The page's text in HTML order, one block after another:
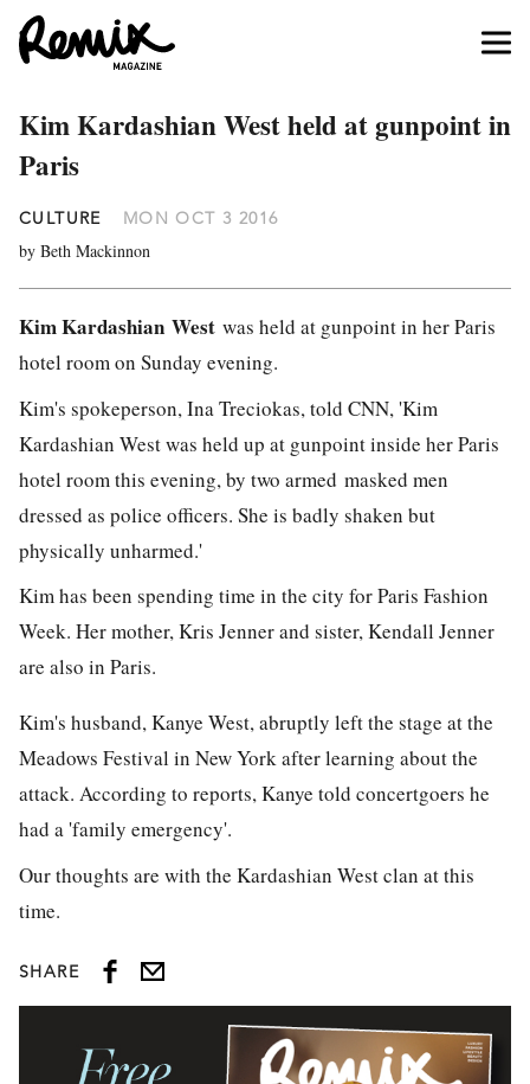
Kim Kardashian West held at gunpoint in
Paris
CULTURE MON OCT 3 2016
by Beth Mackinnon
Kim Kardashian West was held at gunpoint in her Paris
hotel room on Sunday evening.
Kim's spokeperson, Ina Treciokas, told CNN, 'Kim
Kardashian West was held up at gunpoint inside her Paris
hotel room this evening, by two armed masked men
dressed as police officers. She is badly shaken but
physically unharmed.'
Kim has been spending time in the city for Paris Fashion
Week. Her mother, Kris Jenner and sister, Kendall Jenner
are also in Paris.
Kim's husband, Kanye West, abruptly left the stage at the
Meadows Festival in New York after learning about the
attack. According to reports, Kanye told concertgoers he
had a 'family emergency'.
Our thoughts are with the Kardashian West clan at this
time.
SHARE